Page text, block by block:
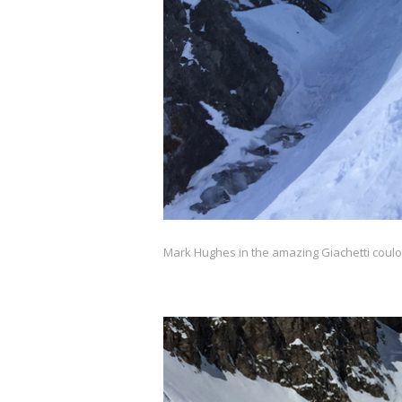
Mark Hughes in the amazing Giachetti